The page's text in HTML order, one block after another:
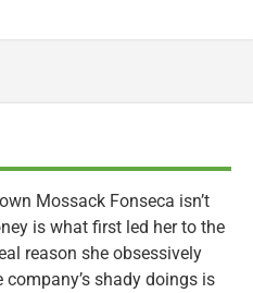
Mossack Fonseca isn’t
is what first led her to the
reason she obsessively
shady doings is